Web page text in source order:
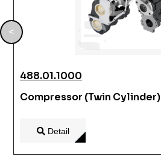
488.01.1000
Compressor (Twin Cylinder)
Detail
<